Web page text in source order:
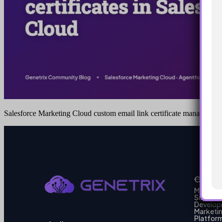
Salesforce Marketing Cloud custom email link certificate management
Our
Support